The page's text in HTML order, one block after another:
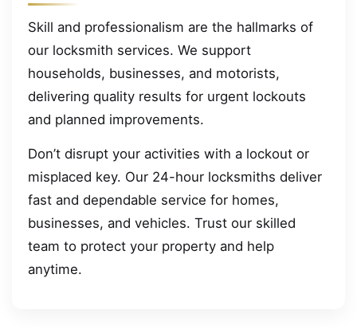
Skill and professionalism are the hallmarks of
our locksmith services. We support
households, businesses, and motorists,
delivering quality results for urgent lockouts
and planned improvements.
Don’t disrupt your activities with a lockout or
misplaced key. Our 24-hour locksmiths deliver
fast and dependable service for homes,
businesses, and vehicles. Trust our skilled
team to protect your property and help
anytime.